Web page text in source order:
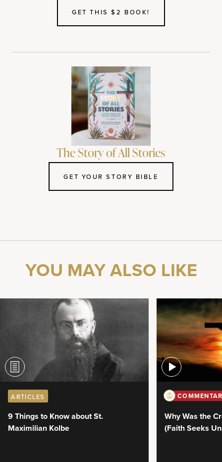
GET THIS $2 BOOK!
The Story of All Stories
GET YOUR STORY BIBLE
YOU MAY ALSO LIKE
ARTICLES
9 Things to Know about St.
Maximilian Kolbe
Why Was the
(Faith Seeks